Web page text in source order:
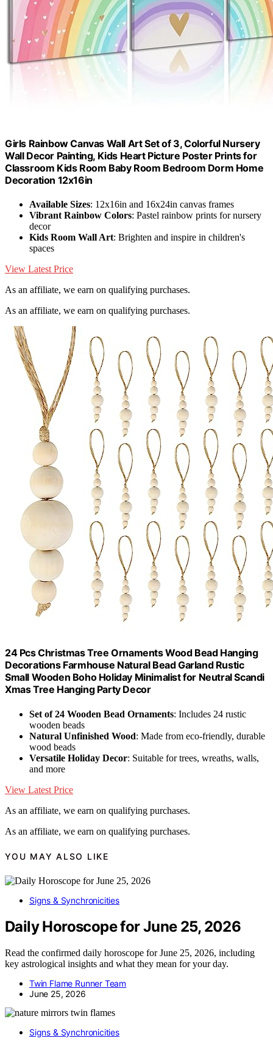
Girls Rainbow Canvas Wall Art Set of 3, Colorful Nursery
Wall Decor Painting, Kids Heart Picture Poster Prints for
Classroom Kids Room Baby Room Bedroom Dorm Home
Decoration 12x16in
Available Sizes: 12x16in and 16x24in canvas frames
Vibrant Rainbow Colors: Pastel rainbow prints for nursery
decor
Kids Room Wall Art: Brighten and inspire in children's
spaces
View Latest Price
As an affiliate, we earn on qualifying purchases.
As an affiliate, we earn on qualifying purchases.
24 Pcs Christmas Tree Ornaments Wood Bead Hanging
Decorations Farmhouse Natural Bead Garland Rustic
Small Wooden Boho Holiday Minimalist for Neutral Scandi
Xmas Tree Hanging Party Decor
Set of 24 Wooden Bead Ornaments: Includes 24 rustic
wooden beads
Natural Unfinished Wood: Made from eco-friendly, durable
wood beads
Versatile Holiday Decor: Suitable for trees, wreaths, walls,
and more
View Latest Price
As an affiliate, we earn on qualifying purchases.
As an affiliate, we earn on qualifying purchases.
YOU MAY ALSO LIKE
Signs & Synchronicities
Daily Horoscope for June 25, 2026
Read the confirmed daily horoscope for June 25, 2026, including
key astrological insights and what they mean for your day.
Twin Flame Runner Team
June 25, 2026
Signs & Synchronicities